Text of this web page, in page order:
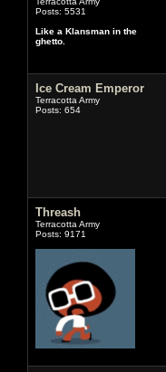
Posts: 5531
Like a Klansman in the
ghetto.
Ice Cream Emperor
Terracotta Army
Posts: 654
Threash
Terracotta Army
Posts: 9171